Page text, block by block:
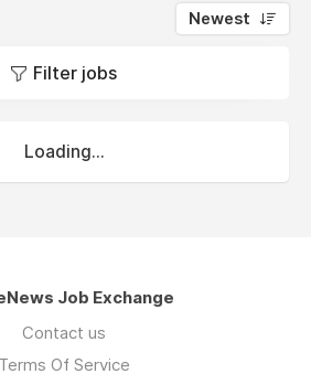
Newest
Filter jobs
Loading...
Job Exchange
Contact us
Terms Of Service